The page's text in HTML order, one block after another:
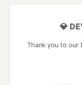
💎
Thank you to our